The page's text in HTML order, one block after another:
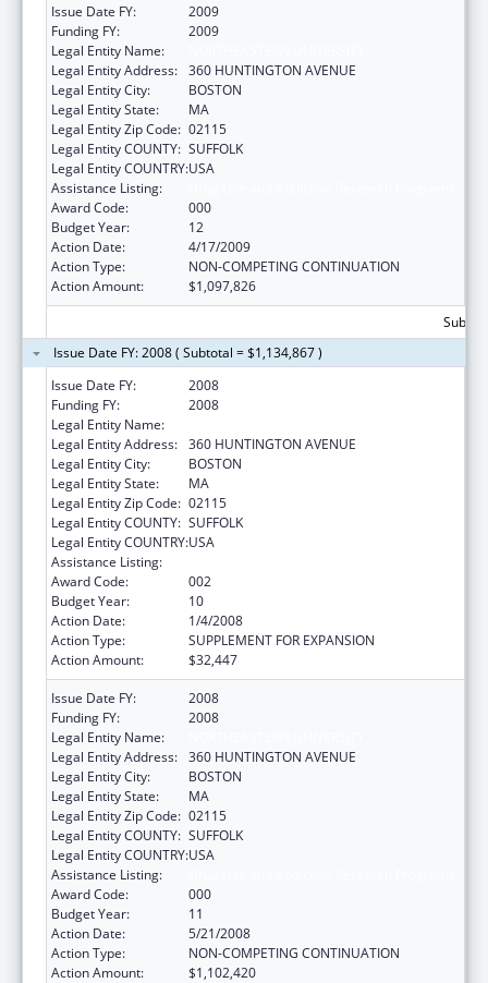
Issue Date FY:
2009
Funding FY:
2009
Legal Entity Name:
Legal Entity Address: 360 HUNTINGTON AVENUE
Legal Entity City:
BOSTON
Legal Entity State:
MA
Legal Entity Zip Code: 02115
Legal Entity COUNTY: SUFFOLK
Legal Entity COUNTRY:USA
Assistance Listing:
Award Code:
000
Budget Year:
12
Action Date:
4/17/2009
Action Type:
NON-COMPETING CONTINUATION
Action Amount:
$1,097,826
Issue Date FY: 2008 ( Subtotal = $1,134,867 )
Issue Date FY:
2008
Funding FY:
2008
Legal Entity Name:
Legal Entity Address: 360 HUNTINGTON AVENUE
Legal Entity City:
BOSTON
Legal Entity State:
MA
Legal Entity Zip Code: 02115
Legal Entity COUNTY: SUFFOLK
Legal Entity COUNTRY:USA
Assistance Listing:
Award Code:
002
Budget Year:
10
Action Date:
1/4/2008
Action Type:
SUPPLEMENT FOR EXPANSION
Action Amount:
$32,447
Issue Date FY:
2008
Funding FY:
2008
Legal Entity Name:
Legal Entity Address: 360 HUNTINGTON AVENUE
Legal Entity City:
BOSTON
Legal Entity State:
MA
Legal Entity Zip Code: 02115
Legal Entity COUNTY: SUFFOLK
Legal Entity COUNTRY:USA
Assistance Listing:
Award Code:
000
Budget Year:
11
Action Date:
5/21/2008
Action Type:
NON-COMPETING CONTINUATION
Action Amount:
$1,102,420